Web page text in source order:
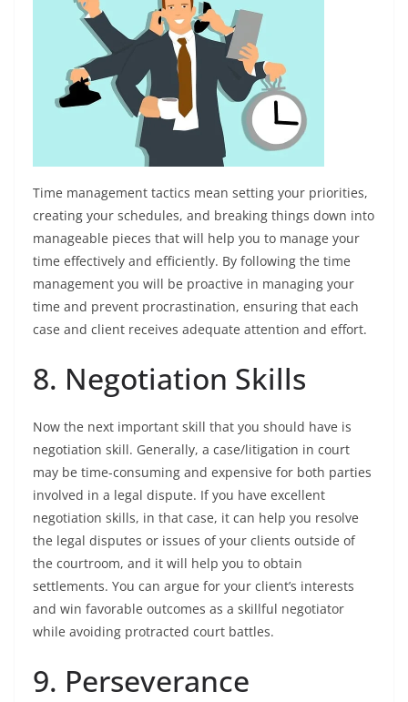
Time management tactics mean setting your priorities,
creating your schedules, and breaking things down into
manageable pieces that will help you to manage your
time effectively and efficiently. By following the time
management you will be proactive in managing your
time and prevent procrastination, ensuring that each
case and client receives adequate attention and effort.
8. Negotiation Skills
Now the next important skill that you should have is
negotiation skill. Generally, a case/litigation in court
may be time-consuming and expensive for both parties
involved in a legal dispute. If you have excellent
negotiation skills, in that case, it can help you resolve
the legal disputes or issues of your clients outside of
the courtroom, and it will help you to obtain
settlements. You can argue for your client’s interests
and win favorable outcomes as a skillful negotiator
while avoiding protracted court battles.
9. Perseverance